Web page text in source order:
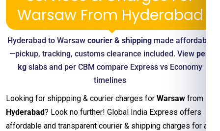
Warsaw From Hyderabad
Hyderabad to Warsaw courier & shippingmade affordable
—pickup, tracking, customs clearance included. View per-
kg slabs and per CBM compare Express vs Economy
timelines
Looking for shippping & courier charges for Warsaw from
Hyderabad? Look no further! Global India Express offers
affordable and transparent courier & shipping charges for all